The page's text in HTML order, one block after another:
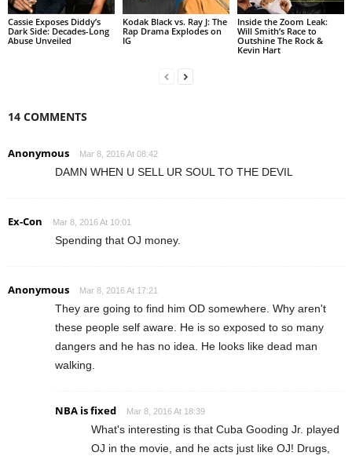
Cassie Exposes Diddy’s
Dark Side: Decades-Long
Abuse Unveiled
Kodak Black vs. Ray J: The
Rap Drama Explodes on
IG
Inside the Zoom Leak:
Will Smith’s Race to
Outshine The Rock &
Kevin Hart
14 COMMENTS
Anonymous Mar 8, 2016 At 08:42
DAMN WHEN U SELL UR SOUL TO THE DEVIL
Ex-Con Mar 8, 2016 At 10:01
Spending that OJ money.
Anonymous Mar 8, 2016 At 17:21
They are going to find him OD somewhere. Why aren't
these people self aware. He is so exposed to so many
dangers and he has no idea. He looks like dead man
walking.
NBA is fixed Mar 8, 2016 At 18:39
What's interesting is that Cuba Gooding Jr. played
OJ in the movie, and he acts just like OJ! Drugs,